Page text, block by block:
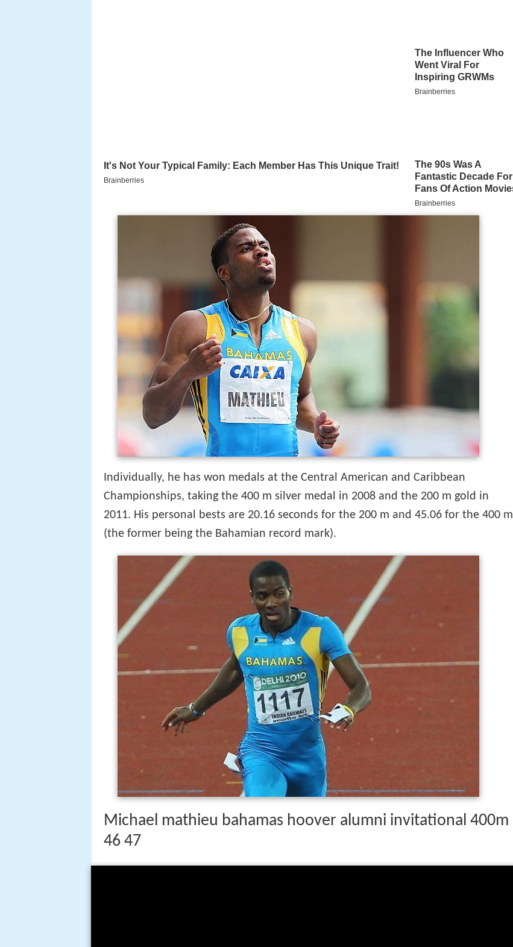
Individually, he has won medals at the Central American and Caribbean
Championships, taking the 400 m silver medal in 2008 and the 200 m gold in
2011. His personal bests are 20.16 seconds for the 200 m and 45.06 for the 400 m
(the former being the Bahamian record mark).
Michael mathieu bahamas hoover alumni invitational 400m
46 47